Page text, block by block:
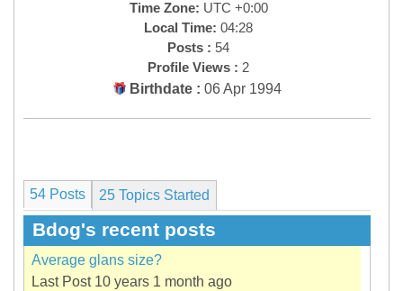
Time Zone: UTC +0:00
Local Time: 04:28
Posts : 54
Profile Views : 2
Birthdate : 06 Apr 1994
54 Posts 25 Topics Started
Bdog's recent posts
Average glans size?
Last Post 10 years 1 month ago